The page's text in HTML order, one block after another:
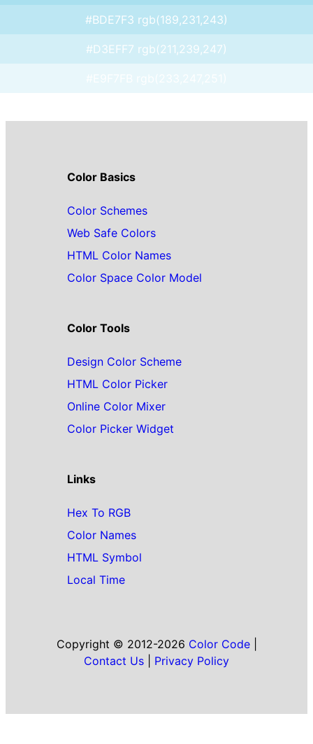
#BDE7F3 rgb(189,231,243)
#D3EFF7 rgb(211,239,247)
Color Basics
Color Schemes
Web Safe Colors
HTML Color Names
Color Space Color Model
Color Tools
Design Color Scheme
HTML Color Picker
Online Color Mixer
Color Picker Widget
Links
Hex To RGB
Color Names
HTML Symbol
Local Time
Copyright © 2012-2026 Color Code|
Contact Us
Privacy Policy